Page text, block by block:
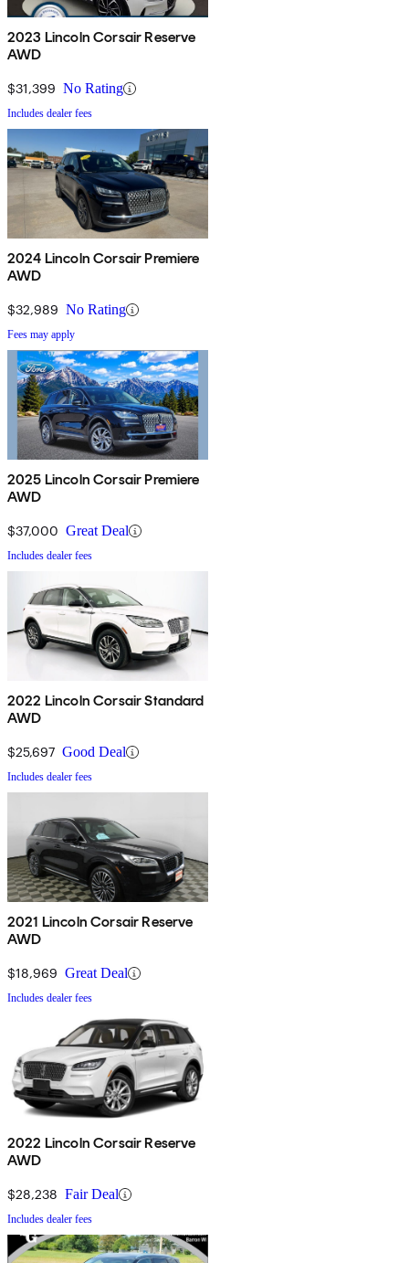
2023 Lincoln Corsair Reserve
AWD
$31,399 No Rating
Includes dealer fees
2024 Lincoln Corsair Premiere
AWD
$32,989 No Rating
Fees may apply
2025 Lincoln Corsair Premiere
AWD
$37,000 Great Deal
Includes dealer fees
2022 Lincoln Corsair Standard
AWD
$25,697 Good Deal
Includes dealer fees
2021 Lincoln Corsair Reserve
AWD
$18,969 Great Deal
Includes dealer fees
2022 Lincoln Corsair Reserve
AWD
$28,238 Fair Deal
Includes dealer fees